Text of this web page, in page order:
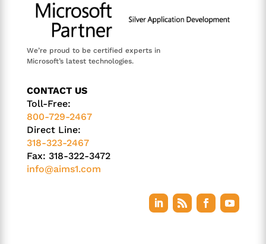
We’re proud to be certified experts in
Microsoft’s latest technologies.
CONTACT US
Toll-Free:
800-729-2467
Direct Line:
318-323-2467
Fax: 318-322-3472
info@aims1.com